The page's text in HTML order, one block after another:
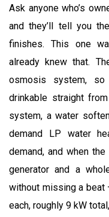
Ask anyone who’s
and they’ll tell you
finishes. This one
already knew that.
osmosis system, so
drinkable straight
system, a water
demand LP water
demand, and when
generator and a
without missing a
each, roughly 9 kW